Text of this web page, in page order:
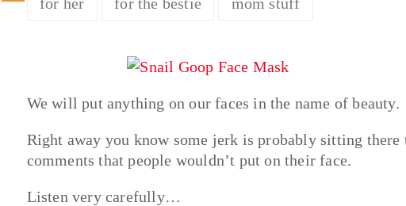
We will put anything on our faces in the name of beauty.
Right away you know some jerk is probably sitting
comments that people wouldn’t put on their face.
Listen very carefully…